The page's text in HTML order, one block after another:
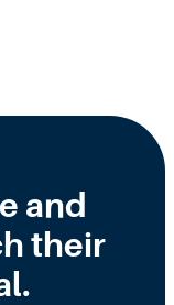
and
their